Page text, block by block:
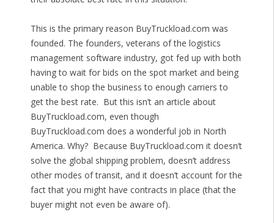
This is the primary reason BuyTruckload.com was
founded. The founders, veterans of the logistics
management software industry, got fed up with both
having to wait for bids on the spot market and being
unable to shop the business to enough carriers to
get the best rate. But this isn’t an article about
BuyTruckload.com, even though
BuyTruckload.com does a wonderful job in North
America. Why? Because BuyTruckload.com it doesn’t
solve the global shipping problem, doesn’t address
other modes of transit, and it doesn’t account for the
fact that you might have contracts in place (that the
buyer might not even be aware of).